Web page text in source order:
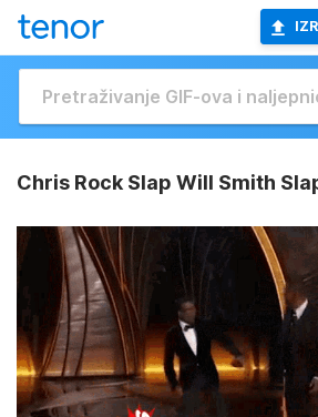
Chris Rock Slap Will Smith